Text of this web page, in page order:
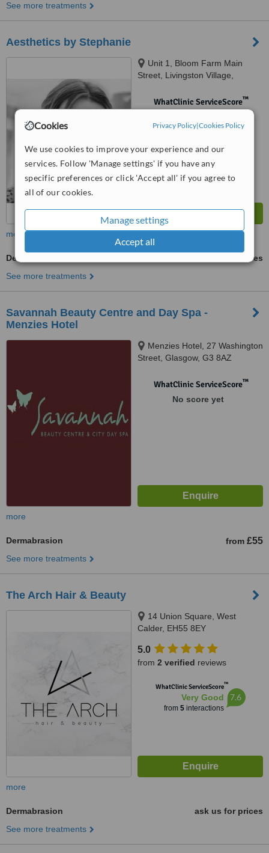
Cookies Privacy Policy|Cookies Policy
We use cookies to improve your experience and our
services. Follow 'Manage settings' if you have any
specific preferences or click 'Accept all' if you agree to
all of our cookies.
Manage settings
Accept all
See more treatments
Aesthetics by Stephanie
Unit 1, Bloom Farm Main
Street, Livingston Village,
WhatClinic ServiceScore™
more
Dermabrasion
ask us for prices
See more treatments
Savannah Beauty Centre and Day Spa -
Menzies Hotel
Menzies Hotel, 27 Washington
Street, Glasgow, G3 8AZ
WhatClinic ServiceScore™
No score yet
more
Dermabrasion from £55
See more treatments
The Arch Hair & Beauty
14 Union Square, West
Calder, EH55 8EY
5.0
from 2 verified reviews
WhatClinic ServiceScore™
Very Good
from 5interactions
7.6
more
Dermabrasion
ask us for prices
See more treatments